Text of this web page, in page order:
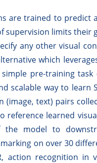
are trained to predict
supervision limits their
any other visual
which
pre-training
scalable way to learn
(image, text) pairs
reference learned
the model to
on over 30
action recognition in